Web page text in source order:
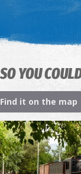
YOU
Find it on the map